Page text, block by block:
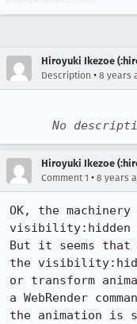
Hiroyuki Ikezoe
Description • 8 years
No
Hiroyuki Ikezoe
Comment 1 • 8 years
OK, the
visibility:hidden
But it seems
the
or transform
a WebRender
the animation is